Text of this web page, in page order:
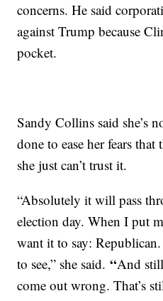
concerns. He said
against Trump because
pocket.
Sandy Collins said she’s
done to ease her fears
she just can’t trust it.
“Absolutely it will pass
election day. When I put
want it to say:
to see,” she said. “And
come out wrong. That’s